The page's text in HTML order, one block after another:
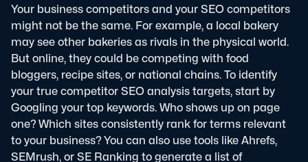
Your business competitors and your SEO competitors
might not be the same. For example, a local bakery
may see other bakeries as rivals in the physical world.
But online, they could be competing with food
bloggers, recipe sites, or national chains.To identify
your true competitor SEO analysis targets, start by
Googling your top keywords. Who shows up on page
one? Which sites consistently rank for terms relevant
to your business?You can also use tools like Ahrefs,
SEMrush, or SE Ranking to generate a list of